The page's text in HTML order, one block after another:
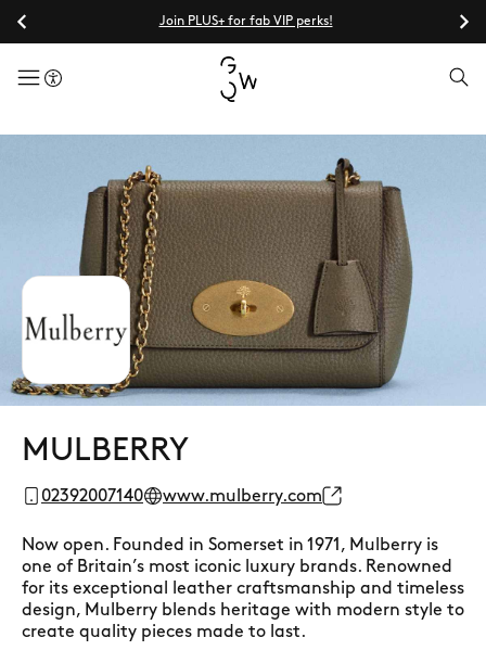
Join PLUS+ for fab VIP perks!
menuButton
MULBERRY
02392007140 www.mulberry.com
Now open. Founded in Somerset in 1971, Mulberry is
one of Britain’s most iconic luxury brands. Renowned
for its exceptional leather craftsmanship and timeless
design, Mulberry blends heritage with modern style to
create quality pieces made to last.